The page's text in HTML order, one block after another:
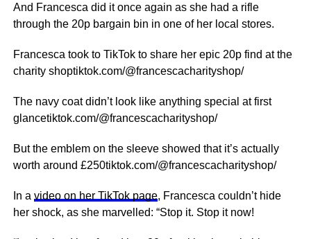
And Francesca did it once again as she had a rifle
through the 20p bargain bin in one of her local stores.
Francesca took to TikTok to share her epic 20p find at the
charity shoptiktok.com/@francescacharityshop/
The navy coat didn’t look like anything special at first
glancetiktok.com/@francescacharityshop/
But the emblem on the sleeve showed that it’s actually
worth around £250tiktok.com/@francescacharityshop/
In a video on her TikTok page, Francesca couldn’t hide
her shock, as she marvelled: “Stop it. Stop it now!